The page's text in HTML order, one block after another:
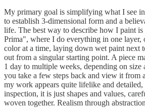
My primary goal is simplifying what I see
to establish 3-dimensional form and a
life. The best way to describe how I paint
Prima", where I do everything in one layer,
color at a time, laying down wet paint next
out from a singular starting point. A piece
1 day to multiple weeks, depending on size
you take a few steps back and view it from
my work appears quite lifelike and detailed,
inspection, it is just shapes and values,
woven together. Realism through